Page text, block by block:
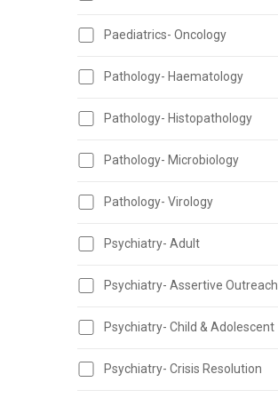
Paediatrics- Oncology
Pathology- Haematology
Pathology- Histopathology
Pathology- Microbiology
Pathology- Virology
Psychiatry- Adult
Psychiatry- Assertive Outreach
Psychiatry- Child & Adolescent
Psychiatry- Crisis Resolution